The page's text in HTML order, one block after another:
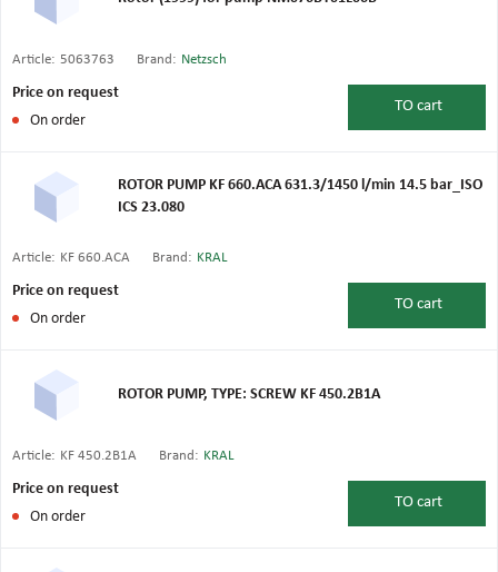
Article: 5063763 Brand: Netzsch
Price on request
On order
TO cart
ROTOR PUMP KF 660.ACA 631.3/1450 l/min 14.5 bar_ISO
ICS 23.080
Article: KF 660.ACA Brand: KRAL
Price on request
On order
TO cart
ROTOR PUMP, TYPE: SCREW KF 450.2B1A
Article: KF 450.2B1A Brand: KRAL
Price on request
On order
TO cart